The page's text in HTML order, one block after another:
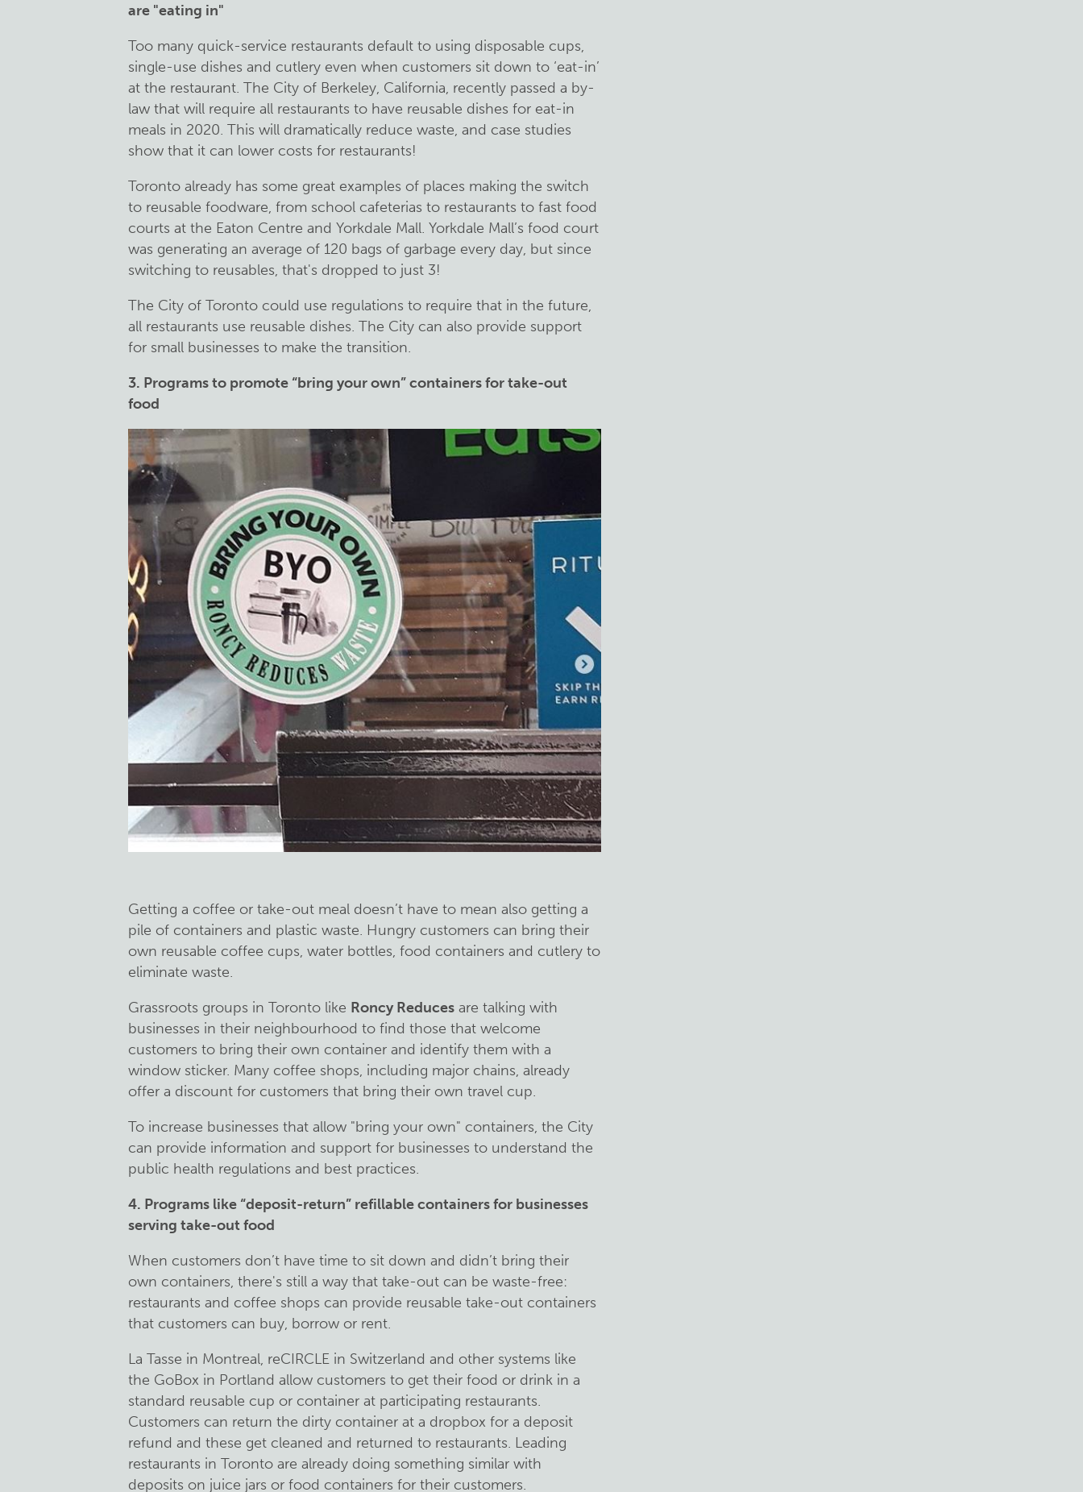
are "eating in"
Too many quick-service restaurants default to using disposable cups,
single-use dishes and cutlery even when customers sit down to ‘eat-in’
at the restaurant. The City of Berkeley, California, recently passed a by-
law that will require all restaurants to have reusable dishes for eat-in
meals in 2020. This will dramatically reduce waste, and case studies
show that it can lower costs for restaurants!
Toronto already has some great examples of places making the switch
to reusable foodware, from school cafeterias to restaurants to fast food
courts at the Eaton Centre and Yorkdale Mall. Yorkdale Mall’s food court
was generating an average of 120 bags of garbage every day, but since
switching to reusables, that's dropped to just 3!
The City of Toronto could use regulations to require that in the future,
all restaurants use reusable dishes. The City can also provide support
for small businesses to make the transition.
3. Programs to promote “bring your own” containers for take-out
food
Getting a coffee or take-out meal doesn’t have to mean also getting a
pile of containers and plastic waste. Hungry customers can bring their
own reusable coffee cups, water bottles, food containers and cutlery to
eliminate waste.
Grassroots groups in Toronto like Roncy Reduces are talking with
businesses in their neighbourhood to find those that welcome
customers to bring their own container and identify them with a
window sticker. Many coffee shops, including major chains, already
offer a discount for customers that bring their own travel cup.
To increase businesses that allow "bring your own" containers, the City
can provide information and support for businesses to understand the
public health regulations and best practices.
4. Programs like “deposit-return” refillable containers for businesses
serving take-out food
When customers don’t have time to sit down and didn’t bring their
own containers, there's still a way that take-out can be waste-free:
restaurants and coffee shops can provide reusable take-out containers
that customers can buy, borrow or rent.
La Tasse in Montreal, reCIRCLE in Switzerland and other systems like
the GoBox in Portland allow customers to get their food or drink in a
standard reusable cup or container at participating restaurants.
Customers can return the dirty container at a dropbox for a deposit
refund and these get cleaned and returned to restaurants. Leading
restaurants in Toronto are already doing something similar with
deposits on juice jars or food containers for their customers.